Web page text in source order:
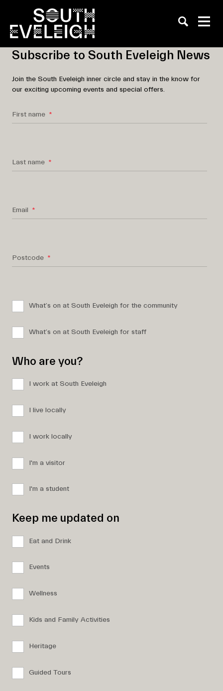
Subscribe to South Eveleigh News
Join the South Eveleigh inner circle and stay in the know for
our exciting upcoming events and special offers.
First name
Last name
Email
Postcode
What’s on at South Eveleigh for the community
What’s on at South Eveleigh for staff
Who are you?
I work at South Eveleigh
I live locally
I work locally
I'm a visitor
I'm a student
Keep me updated on
Eat and Drink
Events
Wellness
Kids and Family Activities
Heritage
Guided Tours